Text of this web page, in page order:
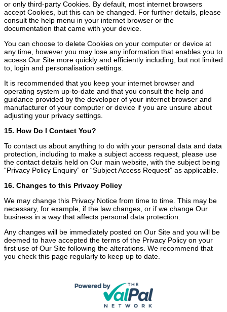
or only third-party Cookies. By default, most internet browsers
accept Cookies, but this can be changed. For further details, please
consult the help menu in your internet browser or the
documentation that came with your device.
You can choose to delete Cookies on your computer or device at
any time, however you may lose any information that enables you to
access Our Site more quickly and efficiently including, but not limited
to, login and personalisation settings.
It is recommended that you keep your internet browser and
operating system up-to-date and that you consult the help and
guidance provided by the developer of your internet browser and
manufacturer of your computer or device if you are unsure about
adjusting your privacy settings.
15. How Do I Contact You?
To contact us about anything to do with your personal data and data
protection, including to make a subject access request, please use
the contact details held on Our main website, with the subject being
“Privacy Policy Enquiry” or “Subject Access Request” as applicable.
16. Changes to this Privacy Policy
We may change this Privacy Notice from time to time. This may be
necessary, for example, if the law changes, or if we change Our
business in a way that affects personal data protection.
Any changes will be immediately posted on Our Site and you will be
deemed to have accepted the terms of the Privacy Policy on your
first use of Our Site following the alterations. We recommend that
you check this page regularly to keep up to date.